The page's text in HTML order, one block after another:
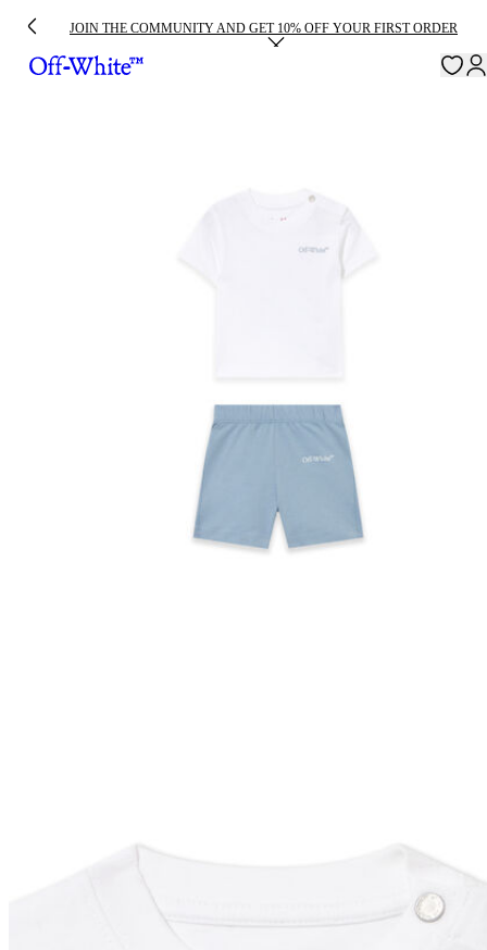
JOIN THE COMMUNITY AND GET 10% OFF YOUR FIRST ORDER